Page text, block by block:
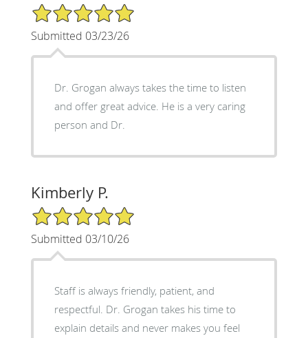
5/5 Star Rating
Submitted 03/23/26
Dr. Grogan always takes the time to listen
and offer great advice. He is a very caring
person and Dr.
Kimberly P.
5/5 Star Rating
Submitted 03/10/26
Staff is always friendly, patient, and
respectful. Dr. Grogan takes his time to
explain details and never makes you feel